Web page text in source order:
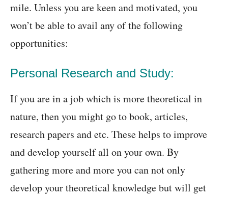
mile. Unless you are keen and motivated, you
won’t be able to avail any of the following
opportunities:
Personal Research and Study:
If you are in a job which is more theoretical in
nature, then you might go to book, articles,
research papers and etc. These helps to improve
and develop yourself all on your own. By
gathering more and more you can not only
develop your theoretical knowledge but will get